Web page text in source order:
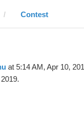
Contest
at 5:14 AM, Apr 10,